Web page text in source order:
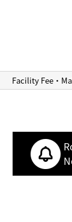
Facility Fee・